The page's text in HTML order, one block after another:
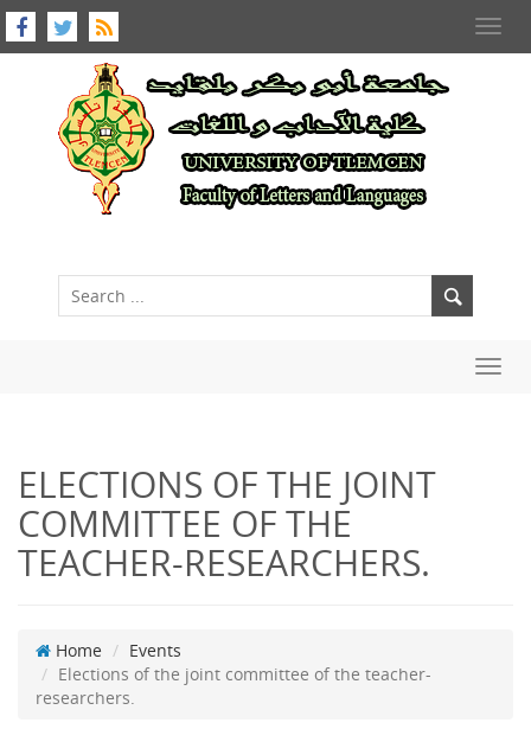
ELECTIONS OF THE JOINT
COMMITTEE OF THE
TEACHER-RESEARCHERS.
Home
Events
Elections of the joint committee of the teacher-
researchers.